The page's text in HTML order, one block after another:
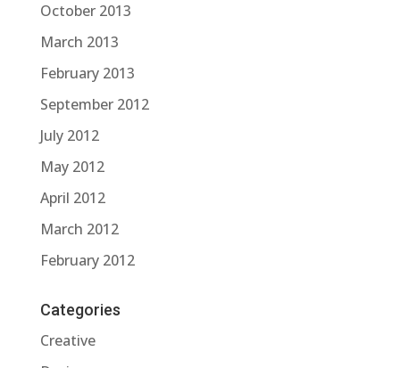
October 2013
March 2013
February 2013
September 2012
July 2012
May 2012
April 2012
March 2012
February 2012
Categories
Creative